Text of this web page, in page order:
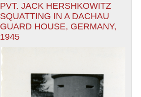
PVT. JACK HERSHKOWITZ
SQUATTING IN A DACHAU
GUARD HOUSE, GERMANY,
1945